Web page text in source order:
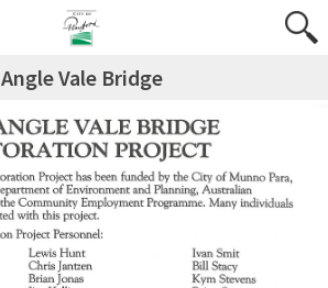
Angle Vale Bridge